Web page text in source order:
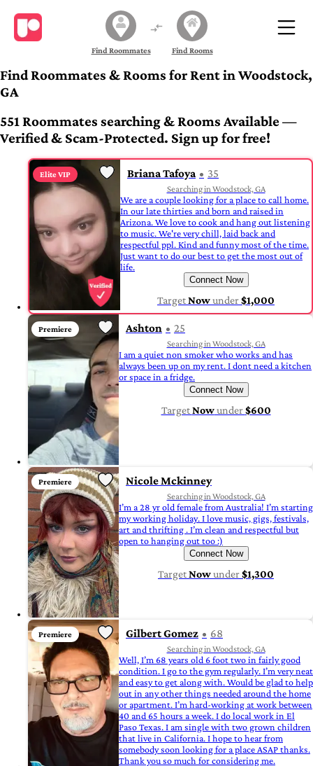
Find Roommates Find Rooms
Find Roommates & Rooms for Rent in Woodstock,
GA
551 Roommates searching & Rooms Available —
Verified & Scam-Protected. Sign up for free!
Elite VIP Briana Tafoya 35
Searching in Woodstock, GA
We are a couple looking for a place to call home.
In our late thirties and born and raised in
Arizona. We love to cook and hang out listening
to music. We're very chill, laid back and
respectful ppl. Kind and funny most of the time.
Just want to do our best to get the most out of
life.
Connect Now
TargetNowunder$1,000
Premiere Ashton 25
Searching in Woodstock, GA
I am a quiet non smoker who works and has
always been up on my rent. I dont need a kitchen
or space in a fridge.
Connect Now
TargetNowunder$600
Premiere Nicole Mckinney
Searching in Woodstock, GA
I’m a 28 yr old female from Australia! I’m starting
my working holiday. I love music, gigs, festivals,
art and thrifting . I’m clean and respectful but
open to hanging out too :)
Connect Now
TargetNowunder$1,300
Premiere Gilbert Gomez 68
Searching in Woodstock, GA
Well, I’m 68 years old 6 foot two in fairly good
condition. I go to the gym regularly. I’m very neat
and easy to get along with. Would be glad to help
out in any other things needed around the home
or apartment. I’m hard-working at work between
40 and 65 hours a week. I do local work in El
Paso Texas. I am single with two grown children
that live in California. I hope to hear from
somebody soon looking for a place ASAP thanks.
Thank you so much for considering me.